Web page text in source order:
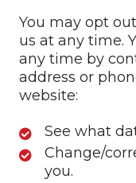
You may opt
us at any time.
any time by
address or
website:
See what
Change/
you.